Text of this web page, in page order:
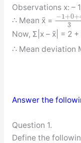
Observations x: –
∴ Mean x̄ = −1+0+
3
Now, Σ|x – x̄| = 2 +
∴ Mean deviation
Answer the
Question 1.
Define the